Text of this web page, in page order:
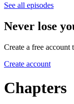
See all episodes
Never lose
Create a free account
Create account
Chapters